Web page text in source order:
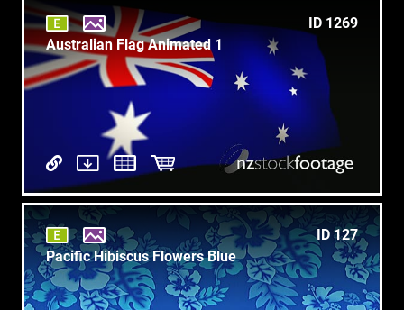
ID 1269
Australian Flag Animated 1
ID 127
Pacific Hibiscus Flowers Blue